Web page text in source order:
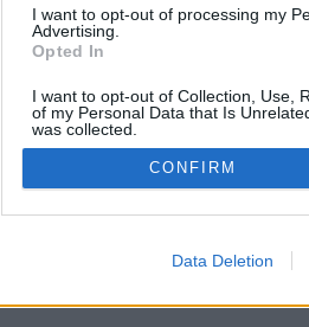
I want to opt-out of processing my
Advertising.
Opted In
I want to opt-out of Collection, Use,
of my Personal Data that Is
was collected.
Opted Out
CONFIRM
Data Deletion